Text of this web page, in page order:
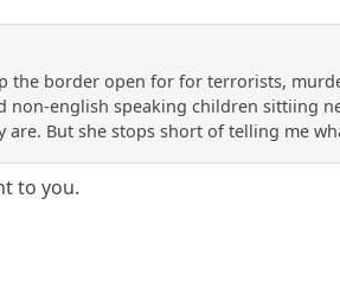
the border open for for terrorists,
non-english speaking children sittiing
But she stops short of telling me
to you.